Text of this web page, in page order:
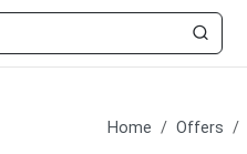
Home Offers